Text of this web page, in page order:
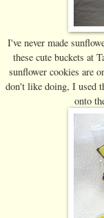
I've never made
these cute buckets at
sunflower cookies are
don't like doing, I used
onto